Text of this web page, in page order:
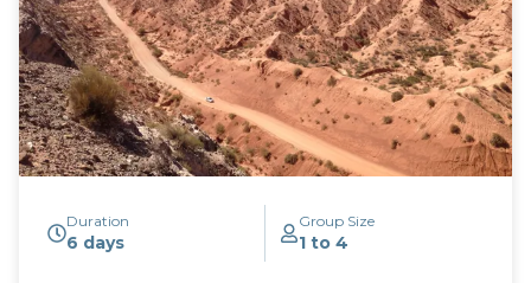
Duration
6 days
Group Size
1 to 4